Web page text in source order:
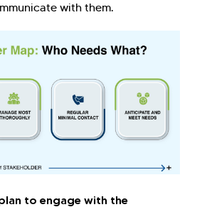
with them.
to engage with the